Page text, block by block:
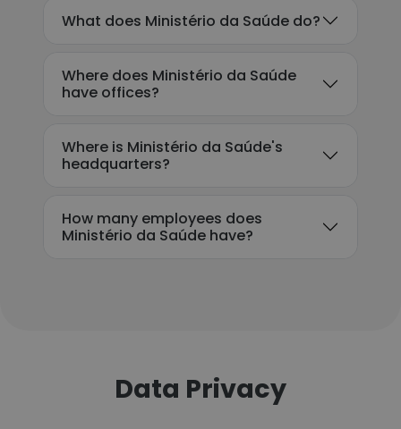
What does Ministério da Saúde do?
Where does Ministério da Saúde
have offices?
Where is Ministério da Saúde's
headquarters?
How many employees does
Ministério da Saúde have?
Data Privacy